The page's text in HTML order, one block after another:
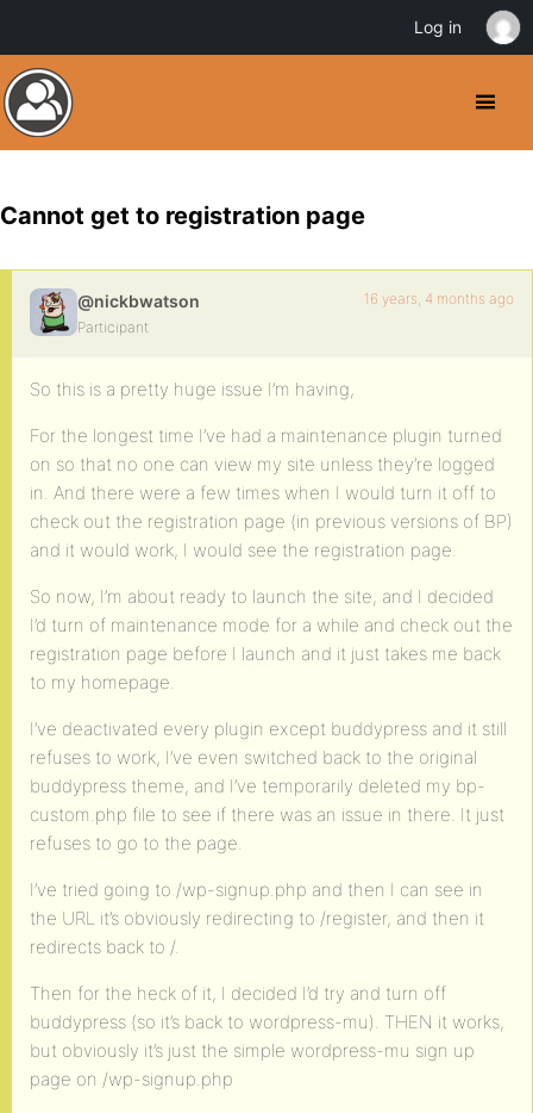
Cannot get to registration page
@nickbwatson
Participant
16 years, 4 months ago
So this is a pretty huge issue I’m having,
For the longest time I’ve had a maintenance plugin turned
on so that no one can view my site unless they’re logged
in. And there were a few times when I would turn it off to
check out the registration page (in previous versions of BP)
and it would work, I would see the registration page.
So now, I’m about ready to launch the site, and I decided
I’d turn of maintenance mode for a while and check out the
registration page before I launch and it just takes me back
to my homepage.
I’ve deactivated every plugin except buddypress and it still
refuses to work, I’ve even switched back to the original
buddypress theme, and I’ve temporarily deleted my bp-
custom.php file to see if there was an issue in there. It just
refuses to go to the page.
I’ve tried going to /wp-signup.php and then I can see in
the URL it’s obviously redirecting to /register, and then it
redirects back to /.
Then for the heck of it, I decided I’d try and turn off
buddypress (so it’s back to wordpress-mu). THEN it works,
but obviously it’s just the simple wordpress-mu sign up
page on /wp-signup.php
Log in